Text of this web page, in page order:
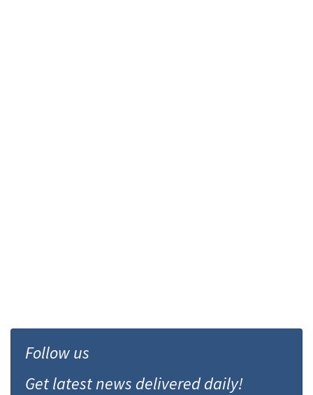
Follow us
Get latest news delivered daily!